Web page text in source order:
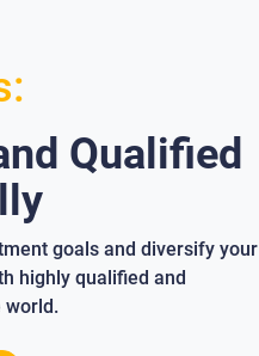
Qualified
goals and diversify your
highly qualified and
world.